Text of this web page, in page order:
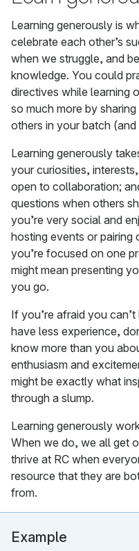
Learning generously is
celebrate each other’s
when we struggle, and
knowledge. You could
directives while learning
so much more by
others in your batch
Learning generously
your curiosities,
open to collaboration;
questions when others
you’re very social and
hosting events or pairing
you’re focused on one
might mean presenting
you go.
If you’re afraid you
have less experience,
know more than you
enthusiasm and
might be exactly what
through a slump.
Learning generously
When we do, we all get
thrive at RC when
resource that they are
from.
Example